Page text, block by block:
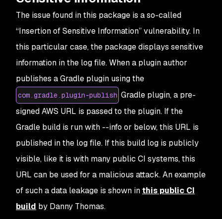
The issue found in this package is a so-called
“Insertion of Sensitive Information” vulnerability. In
this particular case, the package displays sensitive
information in the log file. When a plugin author
publishes a Gradle plugin using the
com.gradle.plugin-publish Gradle plugin, a pre-
signed AWS URL is passed to the plugin. If the
Gradle build is run with --info or below, this URL is
published in the log file. If this build log is publicly
visible, like it is with many public CI systems, this
URL can be used for a malicious attack. An example
of such a data leakage is shown inthis public CI
build by Danny Thomas.